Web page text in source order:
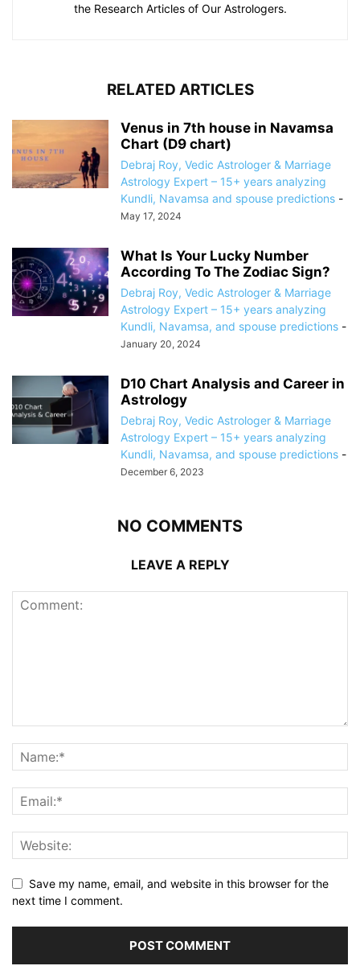
the Research Articles of Our Astrologers.
RELATED ARTICLES
Venus in 7th house in Navamsa
Chart (D9 chart)
Debraj Roy, Vedic Astrologer & Marriage
Astrology Expert – 15+ years analyzing
Kundli, Navamsa and spouse predictions -
May 17, 2024
What Is Your Lucky Number
According To The Zodiac Sign?
Debraj Roy, Vedic Astrologer & Marriage
Astrology Expert – 15+ years analyzing
Kundli, Navamsa, and spouse predictions -
January 20, 2024
D10 Chart Analysis and Career in
Astrology
Debraj Roy, Vedic Astrologer & Marriage
Astrology Expert – 15+ years analyzing
Kundli, Navamsa, and spouse predictions -
December 6, 2023
NO COMMENTS
LEAVE A REPLY
Save my name, email, and website in this browser for the
next time I comment.